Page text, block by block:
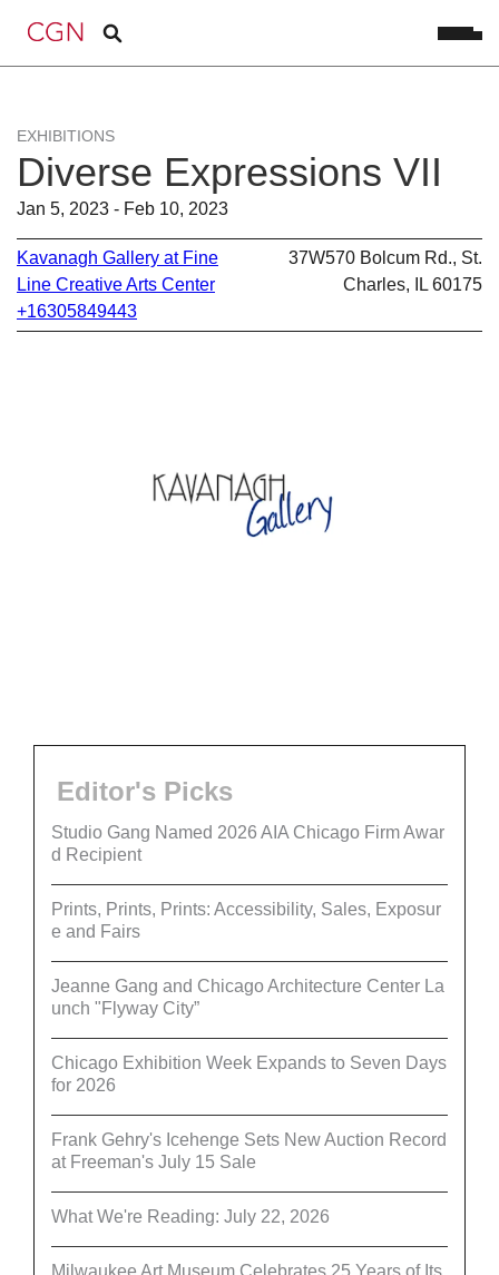
EXHIBITIONS
Diverse Expressions VII
Jan 5, 2023 - Feb 10, 2023
Kavanagh Gallery at Fine
Line Creative Arts Center
+16305849443
37W570 Bolcum Rd., St.
Charles, IL 60175
Editor's Picks
Studio Gang Named 2026 AIA Chicago Firm Awar
d Recipient
Prints, Prints, Prints: Accessibility, Sales, Exposur
e and Fairs
Jeanne Gang and Chicago Architecture Center La
unch "Flyway City”
Chicago Exhibition Week Expands to Seven Days
for 2026
Frank Gehry's Icehenge Sets New Auction Record
at Freeman's July 15 Sale
What We're Reading: July 22, 2026